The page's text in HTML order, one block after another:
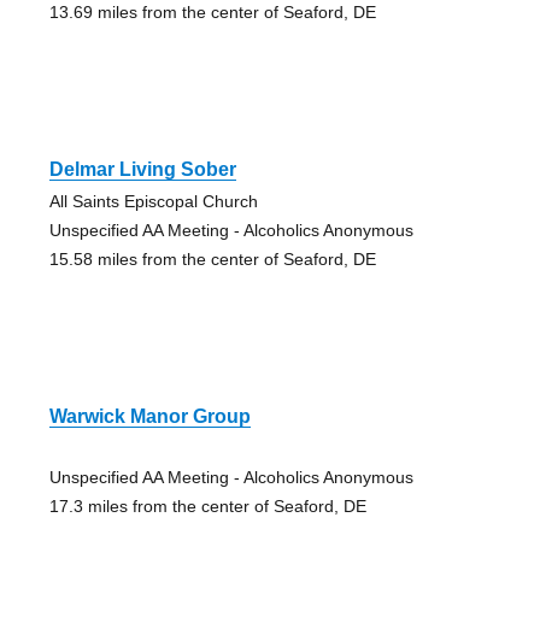
13.69 miles from the center of Seaford, DE
Delmar Living Sober
All Saints Episcopal Church
Unspecified AA Meeting - Alcoholics Anonymous
15.58 miles from the center of Seaford, DE
Warwick Manor Group
Unspecified AA Meeting - Alcoholics Anonymous
17.3 miles from the center of Seaford, DE